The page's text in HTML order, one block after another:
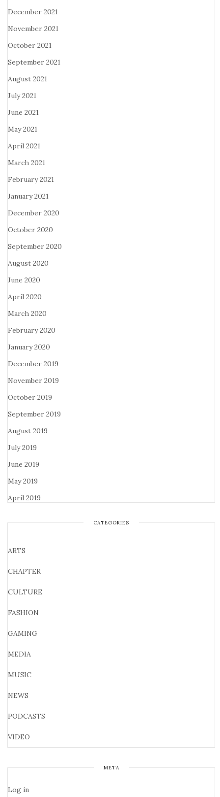
December 2021
November 2021
October 2021
September 2021
August 2021
July 2021
June 2021
May 2021
April 2021
March 2021
February 2021
January 2021
December 2020
October 2020
September 2020
August 2020
June 2020
April 2020
March 2020
February 2020
January 2020
December 2019
November 2019
October 2019
September 2019
August 2019
July 2019
June 2019
May 2019
April 2019
CATEGORIES
ARTS
CHAPTER
CULTURE
FASHION
GAMING
MEDIA
MUSIC
NEWS
PODCASTS
VIDEO
META
Log in